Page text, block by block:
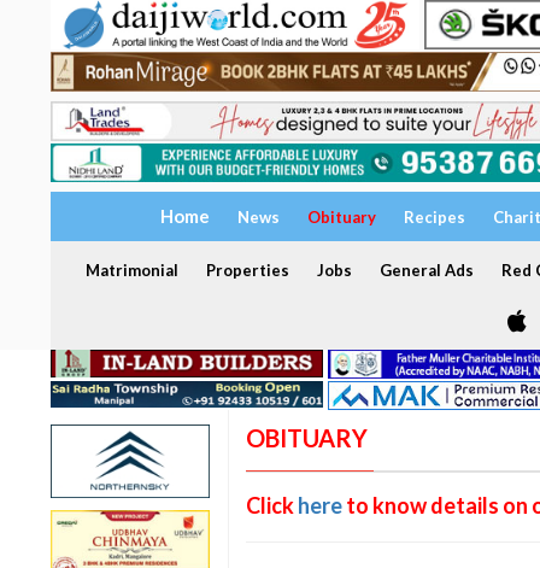
Home News Obituary Recipes
Matrimonial Properties Jobs General Ads Red
OBITUARY
Clickhereto know details on